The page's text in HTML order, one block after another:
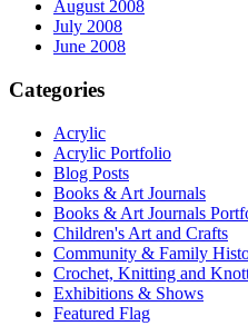
August 2008
July 2008
June 2008
Categories
Acrylic
Acrylic Portfolio
Blog Posts
Books & Art Journals
Books & Art Journals
Children's Art and Crafts
Community & Family
Crochet, Knitting and
Exhibitions & Shows
Featured Flag